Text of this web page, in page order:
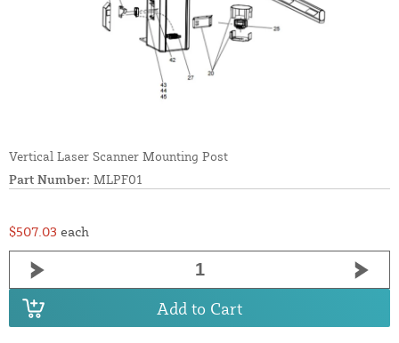
Vertical Laser Scanner Mounting Post
Part Number: MLPF01
$507.03 each
Add to Cart